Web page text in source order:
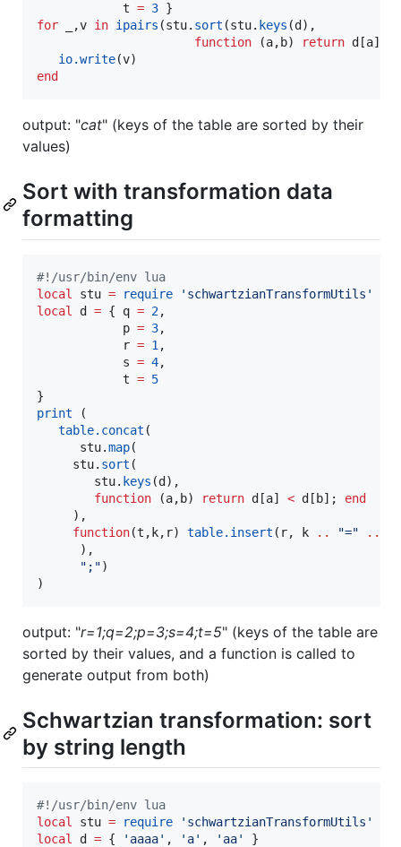
t = 3
for
,v in ipairs (stu. sort (stu. keys (d ),
function (a, b) return d [a]
io.write(v
end
output: "cat" (keys of the table are sorted by their
values)
Sort with transformation data
formatting
#! /usr/bin/env lua
local
stu = require ' schwartzianTransformUtils '
local
d = { q = 2,
p = 3,
r = 1 ,
s = 4,
t = 5
print (
table.concat (
stu.map(
stu. sort (
stu. keys (d),
function (a,b) return d[a] < d[b]; end
function(t ,k, r) table.insert ( r, k .. "=" ..
      ),
" ; ")
)
output: "r=1;q=2;p=3;s=4;t=5" (keys of the table are
sorted by their values, and a function is called to
generate output from both)
Schwartzian transformation: sort
by string length
#! /usr/bin/env lua
local
stu = require ' schwartzianTransformUtils '
local
d = { ' aaaa' , ' a' , ' aa'